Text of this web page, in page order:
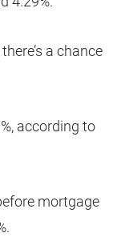
a chance
according to
mortgage